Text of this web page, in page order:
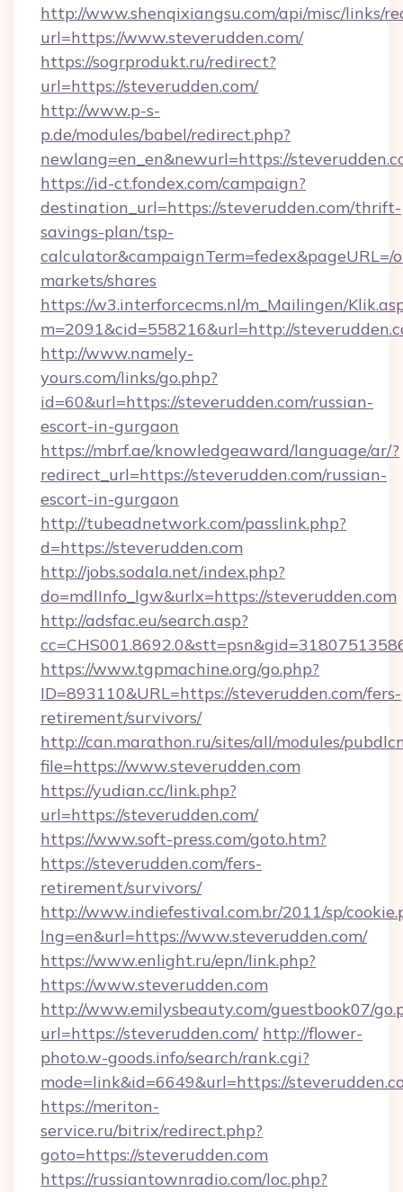
http://www.shenqixiangsu.com/api/misc/links/
url=https://www.steverudden.com/
https://sogrprodukt.ru/redirect?
url=https://steverudden.com/
http://www.p-s-
p.de/modules/babel/redirect.php?
newlang=en_en&newurl=https://
https://id-ct.fondex.com/campaign?
destination_url=https://steverudden.com/thrift-
savings-plan/tsp-
calculator&campaignTerm=fedex&pageURL=/
markets/shares
https://w3.interforcecms.nl/m_Mailingen/
m=2091&cid=558216&url=http://
http://www.namely-
yours.com/links/go.php?
id=60&url=https://steverudden.com/russian-
escort-in-gurgaon
https://mbrf.ae/knowledgeaward/language/ar/?
redirect_url=https://steverudden.com/russian-
escort-in-gurgaon
http://tubeadnetwork.com/passlink.php?
d=https://steverudden.com
http://jobs.sodala.net/index.php?
do=mdlInfo_lgw&urlx=https://steverudden.com
http://adsfac.eu/search.asp?
https://www.tgpmachine.org/go.php?
ID=893110&URL=https://steverudden.com/fers-
retirement/survivors/
http://can.marathon.ru/sites/all/modules/
file=https://www.steverudden.com
https://yudian.cc/link.php?
url=https://steverudden.com/
https://www.soft-press.com/goto.htm?
https://steverudden.com/fers-
retirement/survivors/
http://www.indiefestival.com.br/2011/sp/
lng=en&url=https://www.steverudden.com/
https://www.enlight.ru/epn/link.php?
https://www.steverudden.com
http://www.emilysbeauty.com/guestbook07/
url=https://steverudden.com/ http://flower-
photo.w-goods.info/search/rank.cgi?
mode=link&id=6649&url=https://
https://meriton-
service.ru/bitrix/redirect.php?
goto=https://steverudden.com
https://russiantownradio.com/loc.php?